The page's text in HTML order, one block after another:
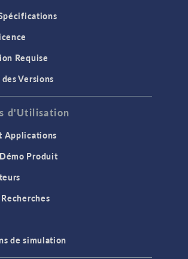
Requise
Versions
d'Utilisation
Applications
Produit
de simulation